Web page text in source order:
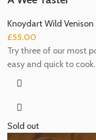
Knoydart Wild Venison
£55.00
Try three of our most
easy and quick to cook.
Sold out